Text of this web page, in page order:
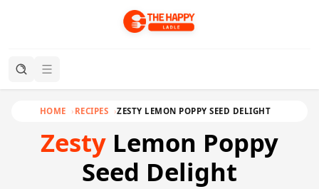
HOME RECIPES ZESTY LEMON POPPY SEED DELIGHT
Zesty Lemon Poppy
Seed Delight